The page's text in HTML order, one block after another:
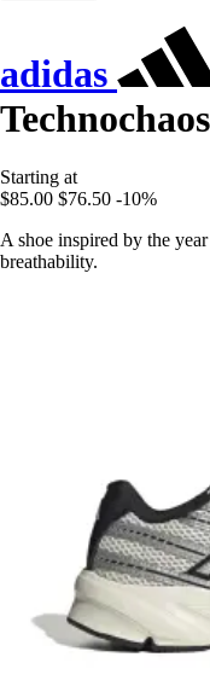
adidas
Starting at
$85.00 $76.50 -10%
A shoe inspired by the
breathability.